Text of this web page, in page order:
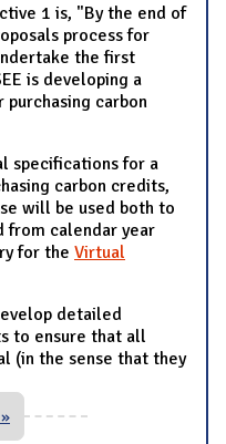
1 is, "By the end of
process for
the first
is developing a
purchasing carbon
specifications for a
carbon credits,
will be used both to
from calendar year
for the Virtual
detailed
to ensure that all
(in the sense that they